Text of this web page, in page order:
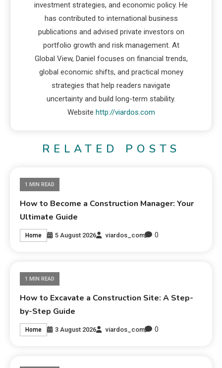
investment strategies, and economic policy. He
has contributed to international business
publications and advised private investors on
portfolio growth and risk management. At
Global View, Daniel focuses on financial trends,
global economic shifts, and practical money
strategies that help readers navigate
uncertainty and build long-term stability.
Website http://viardos.com
RELATED POSTS
1 MIN READ
How to Become a Construction Manager: Your
Ultimate Guide
Home 5 August 2026 viardos_com 0
1 MIN READ
How to Excavate a Construction Site: A Step-
by-Step Guide
Home 3 August 2026 viardos_com 0